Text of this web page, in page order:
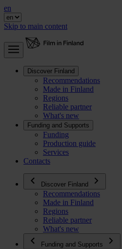
en
Skip to main content
Discover Finland
Recommendations
Made in Finland
Regions
Reliable partner
What's new
Funding and Supports
Funding
Production guide
Services
Contacts
Discover Finland
Recommendations
Made in Finland
Regions
Reliable partner
What's new
Funding and Supports